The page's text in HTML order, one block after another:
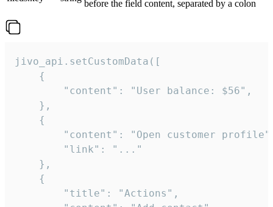
before the field content, separated by a colon
jivo_api.setCustomData([
    {
        "content": "User balance: $56",
    },
    {
"content": "Open customer
        "link": "..."
    },
    {
        "title": "Actions",